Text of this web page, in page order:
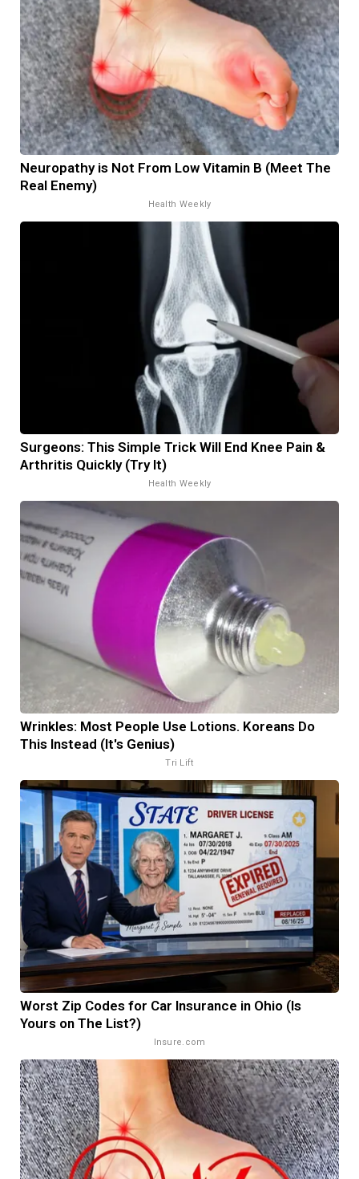
Neuropathy is Not From Low Vitamin B (Meet The
Real Enemy)
Health Weekly
Surgeons: This Simple Trick Will End Knee Pain &
Arthritis Quickly (Try It)
Health Weekly
Wrinkles: Most People Use Lotions. Koreans Do
This Instead (It's Genius)
Tri Lift
Worst Zip Codes for Car Insurance in Ohio (Is
Yours on The List?)
Insure.com